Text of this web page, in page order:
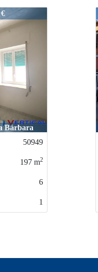
Bárbara
50949
197 m2
6
1